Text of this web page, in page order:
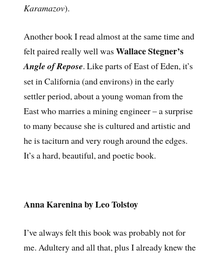
Karamazov).
Another book I read almost at the same time and
felt paired really well wasWallace Stegner’s
Angle of Repose. Like parts of East of Eden, it’s
set in California (and environs) in the early
settler period, about a young woman from the
East who marries a mining engineer – a surprise
to many because she is cultured and artistic and
he is taciturn and very rough around the edges.
It’s a hard, beautiful, and poetic book.
Anna Karenina by Leo Tolstoy
I’ve always felt this book was probably not for
me. Adultery and all that, plus I already knew the